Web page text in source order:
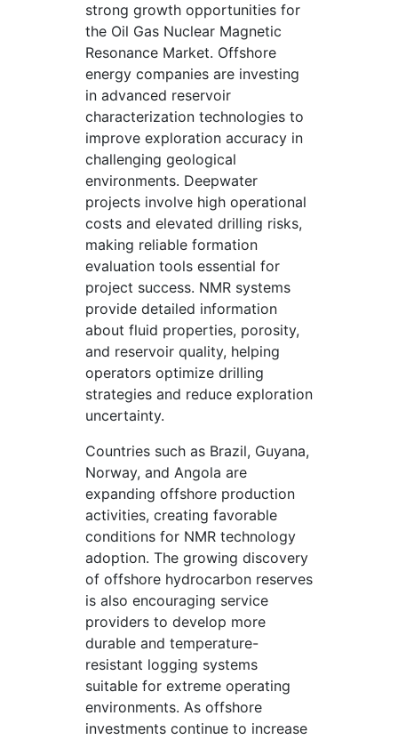
strong growth opportunities for
the Oil Gas Nuclear Magnetic
Resonance Market. Offshore
energy companies are investing
in advanced reservoir
characterization technologies to
improve exploration accuracy in
challenging geological
environments. Deepwater
projects involve high operational
costs and elevated drilling risks,
making reliable formation
evaluation tools essential for
project success. NMR systems
provide detailed information
about fluid properties, porosity,
and reservoir quality, helping
operators optimize drilling
strategies and reduce exploration
uncertainty.
Countries such as Brazil, Guyana,
Norway, and Angola are
expanding offshore production
activities, creating favorable
conditions for NMR technology
adoption. The growing discovery
of offshore hydrocarbon reserves
is also encouraging service
providers to develop more
durable and temperature-
resistant logging systems
suitable for extreme operating
environments. As offshore
investments continue to increase